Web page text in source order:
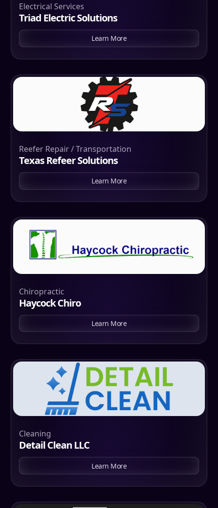
Electrical Services
Triad Electric Solutions
Learn More
Reefer Repair / Transportation
Texas Refeer Solutions
Learn More
Chiropractic
Haycock Chiro
Learn More
Cleaning
Detail Clean LLC
Learn More